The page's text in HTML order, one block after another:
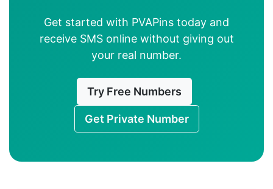
Get started with PVAPins today and
receive SMS online without giving out
your real number.
Try Free Numbers
Get Private Number